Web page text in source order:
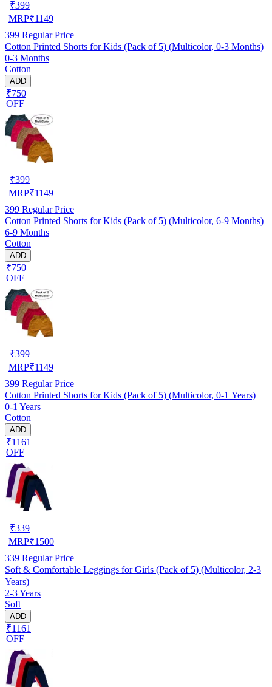
₹399
MRP₹1149
399 Regular Price
Cotton Printed Shorts for Kids (Pack of 5) (Multicolor, 0-3 Months)
0-3 Months
Cotton
ADD
₹750
OFF
₹399
MRP₹1149
399 Regular Price
Cotton Printed Shorts for Kids (Pack of 5) (Multicolor, 6-9 Months)
6-9 Months
Cotton
ADD
₹750
OFF
₹399
MRP₹1149
399 Regular Price
Cotton Printed Shorts for Kids (Pack of 5) (Multicolor, 0-1 Years)
0-1 Years
Cotton
ADD
₹1161
OFF
₹339
MRP₹1500
339 Regular Price
Soft & Comfortable Leggings for Girls (Pack of 5) (Multicolor, 2-3
Years)
2-3 Years
Soft
ADD
₹1161
OFF